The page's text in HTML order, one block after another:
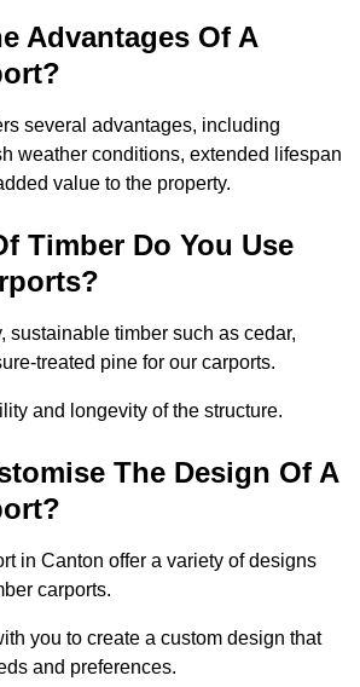
Advantages Of A
several advantages, including
weather conditions, extended lifespan
value to the property.
Timber Do You Use
sustainable timber such as cedar,
treated pine for our carports.
and longevity of the structure.
The Design Of A
in Canton offer a variety of designs
carports.
you to create a custom design that
and preferences.